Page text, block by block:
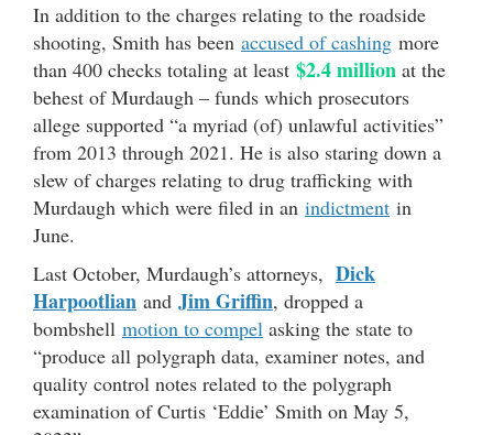
In addition to the charges relating to the roadside
shooting, Smith has been accused of cashing more
than 400 checks totaling at least $2.4 million at the
behest of Murdaugh – funds which prosecutors
allege supported “a myriad (of) unlawful activities”
from 2013 through 2021. He is also staring down a
slew of charges relating to drug trafficking with
Murdaugh which were filed in an indictment in
June.
Last October, Murdaugh’s attorneys, Dick
Harpootlian and Jim Griffin, dropped a
bombshell motion to compel asking the state to
“produce all polygraph data, examiner notes, and
quality control notes related to the polygraph
examination of Curtis ‘Eddie’ Smith on May 5,